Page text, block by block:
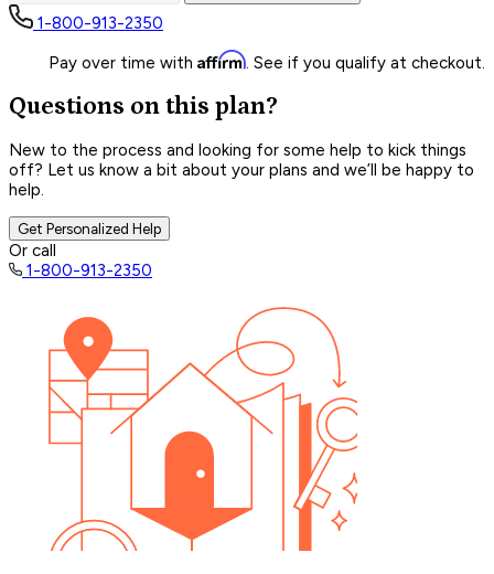
1-800-913-2350
Pay over time with Affirm. See if you qualify at checkout.
Questions on this plan?
New to the process and looking for some help to kick things
off? Let us know a bit about your plans and we’ll be happy to
help.
Get Personalized Help
Or call
1-800-913-2350